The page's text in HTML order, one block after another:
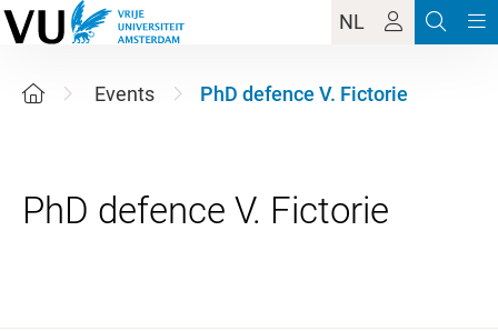
NL
Events PhD defence V. Fictorie